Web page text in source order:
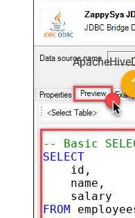
-- Basic
SELECT
    id,
    name,
FROM